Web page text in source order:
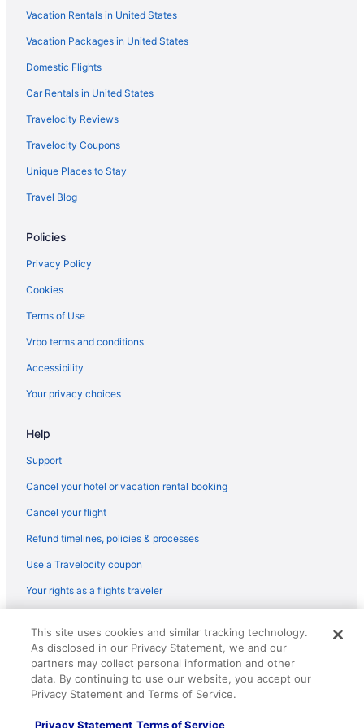
Pool in Grand Canyon
Balcony in Grand Canyon
Hot Tub in Grand Canyon
Indoor Pool in Grand Canyon
Kachina Lodge - Inside The Park
Luxury in Grand Canyon
Marriott Hotels & Resorts in Grand Canyon
Maswik Lodge - Inside The Park
Red Feather Lodge
Romantic in Grand Canyon
Spa in Grand Canyon
The Grand Hotel At The Grand Canyon
Thunderbird Lodge - Inside The Park
Yavapai Lodge
Motels in Grand Canyon
Hotels near Grand Canyon National Park
Hotels near Grand Canyon AZ
Ranches in Grand Canyon
Resorts in Grand Canyon
Hotels in Grand Canyon Village
Villas in Grand Canyon
Hotels near Grand Canyon Visitor Center
Hotels near Havasupai Waterfalls
Hotels near Hopi House
Vacation Rentals in United States
Vacation Packages in United States
Domestic Flights
Car Rentals in United States
Travelocity Reviews
Travelocity Coupons
Unique Places to Stay
Travel Blog
Policies
Privacy Policy
Cookies
Terms of Use
Vrbo terms and conditions
Accessibility
Your privacy choices
Help
Support
Cancel your hotel or vacation rental booking
Cancel your flight
Refund timelines, policies & processes
Use a Travelocity coupon
Your rights as a flights traveler
reserved. Travelocity, the Stars Design, and The Roaming Gnome
Design are trademarks or registered trademarks of Travelscape LLC.
CST# 2083930-50.
This site uses cookies and similar tracking technology.
As disclosed in our Privacy Statement, we and our
partners may collect personal information and other
data. By continuing to use our website, you accept our
Privacy Statement and Terms of Service.
Privacy Statement Terms of Service